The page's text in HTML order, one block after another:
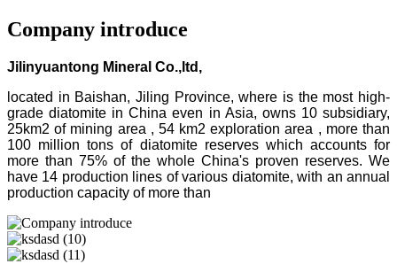
Company introduce
Jilinyuantong Mineral Co.,ltd,
located in Baishan, Jiling Province, where is the most high-
grade diatomite in China even in Asia, owns 10 subsidiary,
25km2 of mining area , 54 km2 exploration area , more than
100 million tons of diatomite reserves which accounts for
more than 75% of the whole China's proven reserves. We
have 14 production lines of various diatomite, with an annual
production capacity of more than